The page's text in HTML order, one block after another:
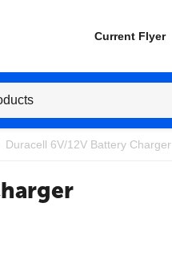
Current Flyer
Duracell 6V/12V Battery Charger